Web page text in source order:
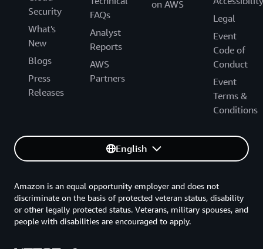
Security
What's
New
Blogs
Press
Releases
FAQs
Analyst
Reports
AWS
Partners
on AWS
Legal
Event
Code of
Conduct
Event
Terms &
Conditions
English
Amazon is an equal opportunity employer and does not
discriminate on the basis of protected veteran status, disability
or other legally protected status. Veterans, military spouses, and
people with disabilities are encouraged to apply.